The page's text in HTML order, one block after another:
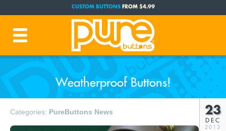
FROM $4.99
PRODUCTION TIME: 1-3 BUSINESS DAYS(Plus Ship Time)
Weatherproof Buttons!
Categories: PureButtons News 23
DEC
2013